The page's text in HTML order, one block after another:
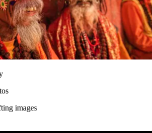
images